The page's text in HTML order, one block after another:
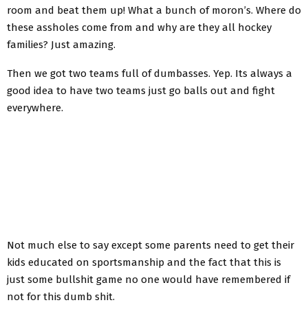
room and beat them up! What a bunch of moron’s. Where do
these assholes come from and why are they all hockey
families? Just amazing.
Then we got two teams full of dumbasses. Yep. Its always a
good idea to have two teams just go balls out and fight
everywhere.
Not much else to say except some parents need to get their
kids educated on sportsmanship and the fact that this is
just some bullshit game no one would have remembered if
not for this dumb shit.